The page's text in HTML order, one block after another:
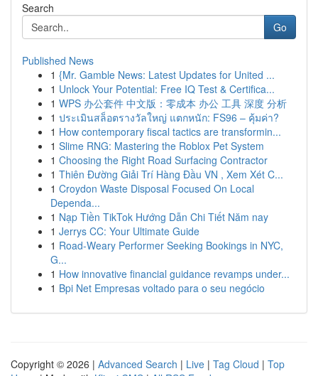
Search
Go
Published News
1 {Mr. Gamble News: Latest Updates for United ...
1 Unlock Your Potential: Free IQ Test & Certifica...
1 WPS 办公套件 中文版：零成本 办公 工具 深度 分析
1 ประเมินสล็อตรางวัลใหญ่ แตกหนัก: FS96 – คุ้มค่า?
1 How contemporary fiscal tactics are transformin...
1 Slime RNG: Mastering the Roblox Pet System
1 Choosing the Right Road Surfacing Contractor
1 Thiên Đường Giải Trí Hàng Đầu VN , Xem Xét C...
1 Croydon Waste Disposal Focused On Local
Dependa...
1 Nạp Tiền TikTok Hướng Dẫn Chi Tiết Năm nay
1 Jerrys CC: Your Ultimate Guide
1 Road-Weary Performer Seeking Bookings in NYC,
G...
1 How innovative financial guidance revamps under...
1 Bpi Net Empresas voltado para o seu negócio
Copyright © 2026 | Advanced Search | Live | Tag Cloud | Top